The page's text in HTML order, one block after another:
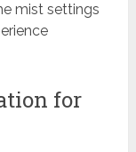
mist settings
for